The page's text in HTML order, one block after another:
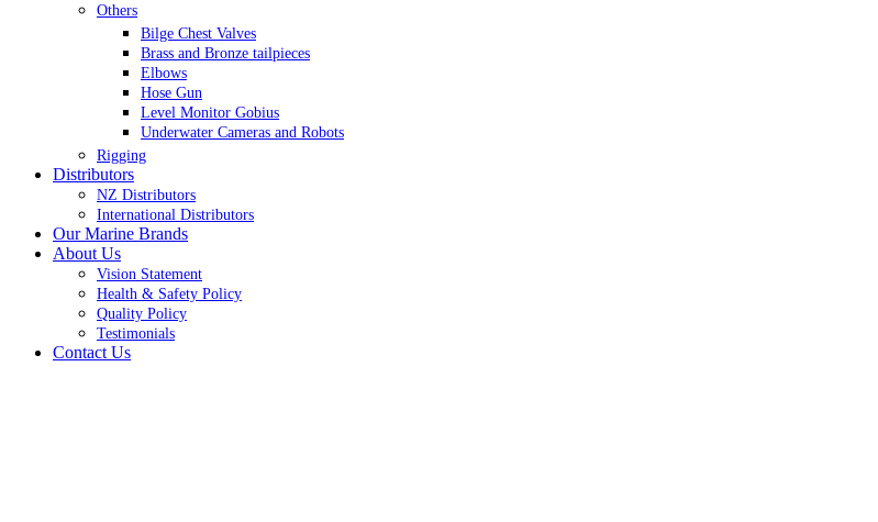
Others
Bilge Chest Valves
Brass and Bronze tailpieces
Elbows
Hose Gun
Level Monitor Gobius
Underwater Cameras and Robots
Rigging
Distributors
NZ Distributors
International Distributors
Our Marine Brands
About Us
Vision Statement
Health & Safety Policy
Quality Policy
Testimonials
Contact Us